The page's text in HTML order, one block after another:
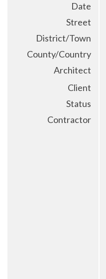
Date
Street
District/Town
County/Country
Architect
Client
Status
Contractor